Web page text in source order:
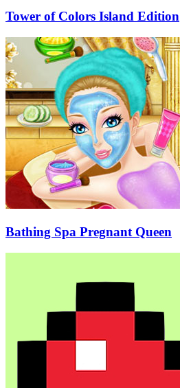
Tower of Colors Island Edition
Bathing Spa Pregnant Queen